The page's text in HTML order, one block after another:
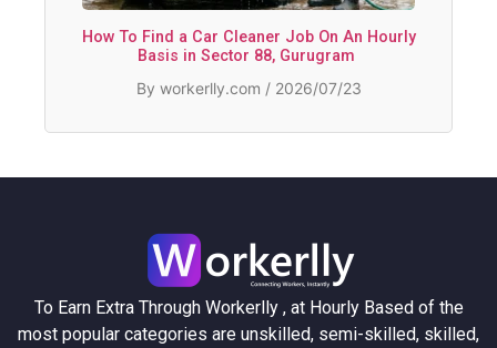
How To Find a Car Cleaner Job On An Hourly
Basis in Sector 88, Gurugram
By workerlly.com / 2026/07/23
To Earn Extra Through Workerlly , at Hourly Based of the
most popular categories are unskilled, semi-skilled, skilled,